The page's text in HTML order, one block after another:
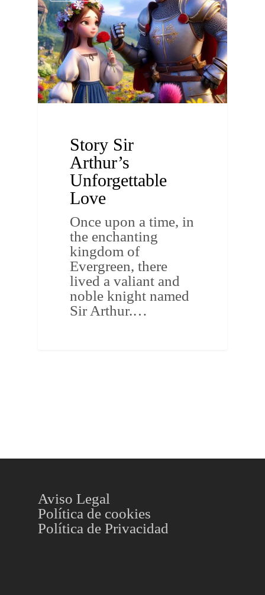
Story Sir
Arthur’s
Unforgettable
Love
Once upon a time, in
the enchanting
kingdom of
Evergreen, there
lived a valiant and
noble knight named
Sir Arthur.…
Aviso Legal
Política de cookies
Política de Privacidad